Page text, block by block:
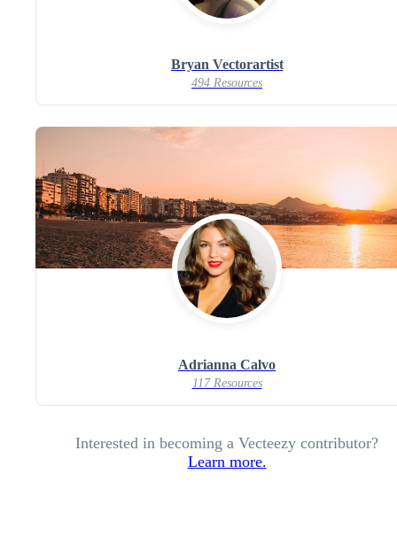
Bryan Vectorartist
494 Resources
Adrianna Calvo
117 Resources
Interested in becoming a Vecteezy contributor?
Learn more.